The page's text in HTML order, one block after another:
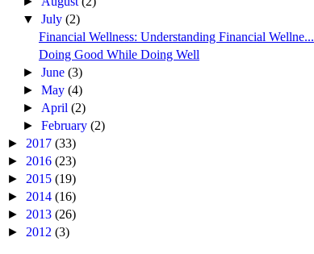
▼July(2)
Financial Wellness: Understanding Financial Wellne...
Doing Good While Doing Well
►June(3)
►May(4)
► April(2)
►February(2)
► 2017 (33)
► 2016 (23)
► 2015 (19)
► 2014 (16)
► 2013 (26)
► 2012 (3)